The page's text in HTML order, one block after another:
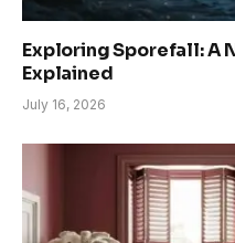
Exploring Sporefall: A
Explained
July 16, 2026